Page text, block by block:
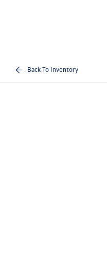
Back To Inventory